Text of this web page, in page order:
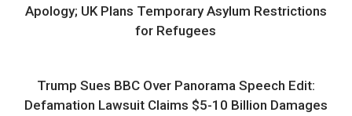
Apology; UK Plans Temporary Asylum Restrictions
for Refugees
Trump Sues BBC Over Panorama Speech Edit:
Defamation Lawsuit Claims $5-10 Billion Damages